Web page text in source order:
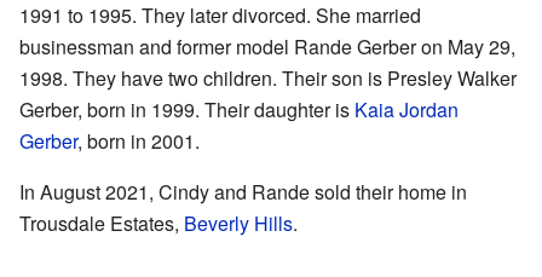
1991 to 1995. They later divorced. She married
businessman and former model Rande Gerber on May 29,
1998. They have two children. Their son is Presley Walker
Gerber, born in 1999. Their daughter is Kaia Jordan
Gerber, born in 2001.
In August 2021, Cindy and Rande sold their home in
Trousdale Estates, Beverly Hills.